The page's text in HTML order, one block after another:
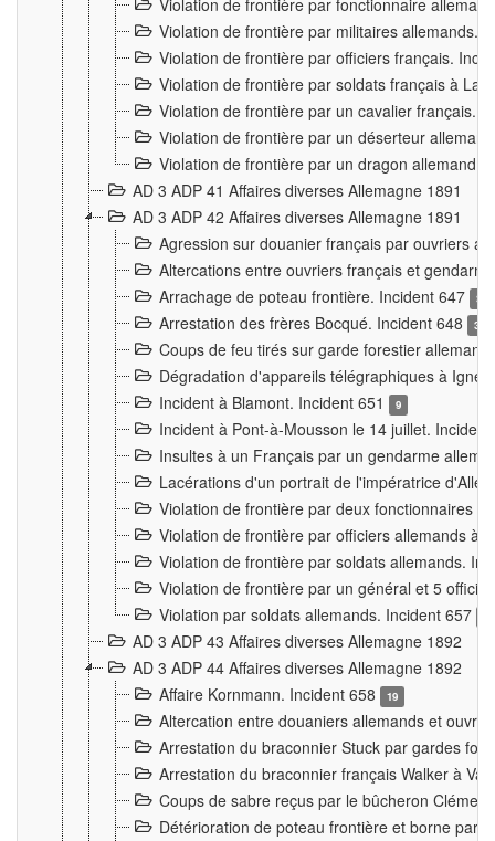
Violation de frontière par fonctionnaire
Violation de frontière par militaires allemands.
Violation de frontière par officiers français.
Violation de frontière par soldats français à La
Violation de frontière par un cavalier français.
Violation de frontière par un déserteur
Violation de frontière par un dragon allemand.
AD 3 ADP 41 Affaires diverses Allemagne 1891
AD 3 ADP 42 Affaires diverses Allemagne 1891
Agression sur douanier français par ouvriers
Altercations entre ouvriers français et
Arrachage de poteau frontière. Incident 647
3
Arrestation des frères Bocqué. Incident 648 34
Coups de feu tirés sur garde forestier
Dégradation d'appareils télégraphiques à
Incident à Blamont. Incident 651
9
Incident à Pont-à-Mousson le 14 juillet.
Insultes à un Français par un gendarme
Lacérations d'un portrait de l'impératrice
Violation de frontière par deux fonctionnaires
Violation de frontière par officiers allemands à
Violation de frontière par soldats allemands.
Violation de frontière par un général et 5
Violation par soldats allemands. Incident 657
AD 3 ADP 43 Affaires diverses Allemagne 1892
AD 3 ADP 44 Affaires diverses Allemagne 1892
Affaire Kornmann. Incident 658
19
Altercation entre douaniers allemands et
Arrestation du braconnier Stuck par gardes
Arrestation du braconnier français Walker à
Coups de sabre reçus par le bûcheron
Détérioration de poteau frontière et borne par